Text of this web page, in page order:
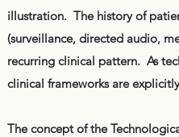
illustration. The history of
(surveillance, directed audio,
recurring clinical pattern. As
clinical frameworks are
The concept of the